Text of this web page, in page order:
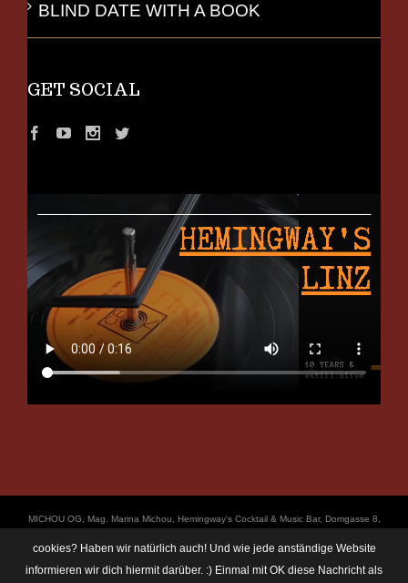
BLIND DATE WITH A BOOK
GET SOCIAL
ΜICHOU OG, Mag. Marina Michou, Hemingway's Cocktail & Music Bar, Domgasse 8,
https://linz.bar/marinamichou/ Telefon: 0650 6101820, E-Mail: hemingway@linz.bar,
Öffnungszeiten: Di - Do: 17:30 - 01:00 Uhr, Fr + Sa: 17:30 - 03:00 Uhr. Im Rahmen
cookies? Haben wir natürlich auch! Und wie jede anständige Website
informieren wir dich hiermit darüber. :) Einmal mit OK diese Nachricht als